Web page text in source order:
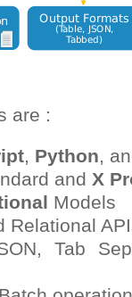
are :
, Python,
and X
Models
Relational
Tab